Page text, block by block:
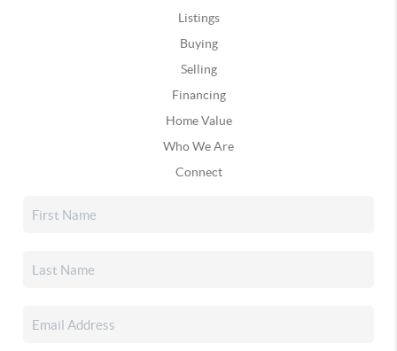
Listings
Buying
Selling
Financing
Home Value
Who We Are
Connect